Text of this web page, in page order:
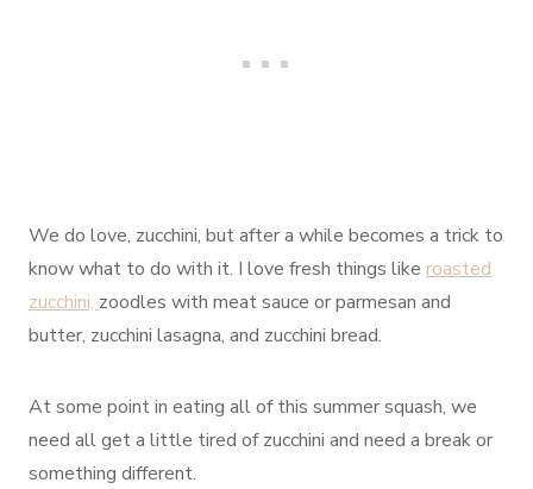
We do love, zucchini, but after a while becomes a trick to
know what to do with it. I love fresh things like roasted
zucchini, zoodles with meat sauce or parmesan and
butter, zucchini lasagna, and zucchini bread.
At some point in eating all of this summer squash, we
need all get a little tired of zucchini and need a break or
something different.